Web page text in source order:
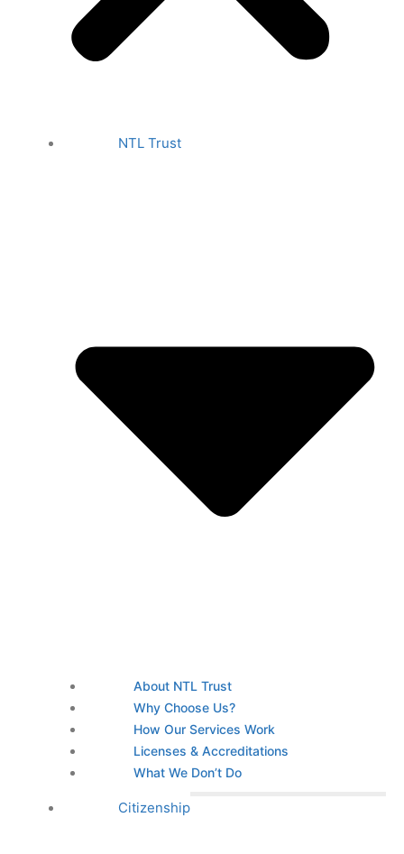
NTL Trust
About NTL Trust
Why Choose Us?
How Our Services Work
Licenses & Accreditations
What We Don’t Do
Citizenship